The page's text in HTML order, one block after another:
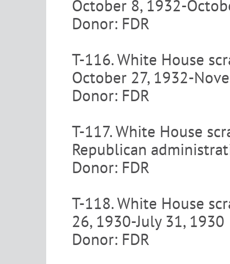
October 8, 1932-
Donor: FDR
T-116. White House
October 27, 1932-
Donor: FDR
T-117. White House
Republican
Donor: FDR
T-118. White House
26, 1930-July 31, 1930
Donor: FDR